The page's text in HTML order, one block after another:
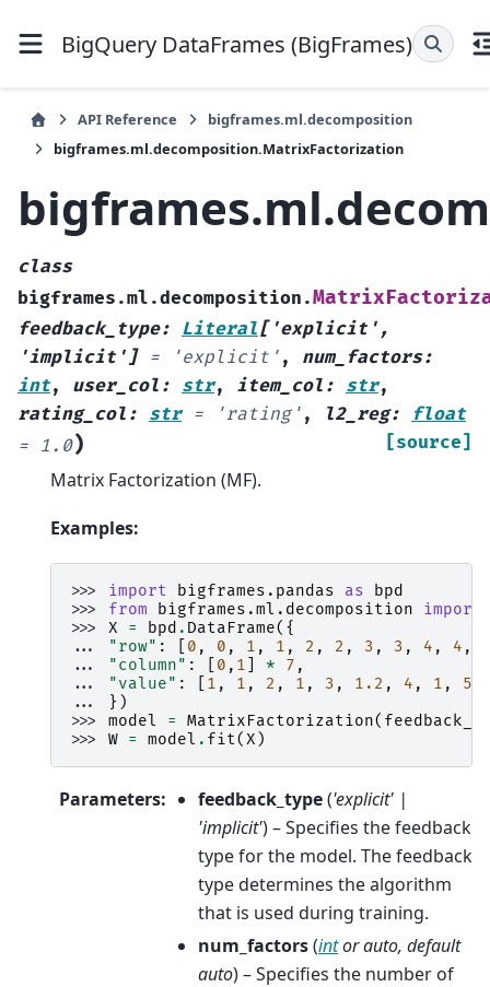
BigQuery DataFrames (BigFrames)
API Reference
bigframes.ml.decomposition
bigframes.ml.decomposition.MatrixFactorization
class
bigframes.ml.decomposition.
feedback_type: Literal['explicit' ,
'implicit' ] = 'explicit' , num_factors:
int, user_col : str, item_col : str,
rating_col : str = 'rating' , l2_reg:
float
= 1.0) [source]
Matrix Factorization (MF).
Examples:
>>> import bigframes.pandas as
bpd
>>> from bigframes.ml.decomposition
import
>>> X = bpd . DataFrame({
...
"row" : 0 , 0 , 1 , 1 , 2 , 2 , 3 , 3 , 4 , 4 ,
...
"column" : 0 , 1 * 7 ,
...
"value" : 1 , 1 , 2 , 1 , 3 , 1.2 , 4 , 1 , 5
...
})
>>> model = MatrixFactorization(
>>> W = model . fit(X )
Parameters: feedback_type('explicit' |
'implicit') – Specifies the feedback
type for the model. The feedback
type determines the algorithm
that is used during training.
num_factors(intorauto, default
auto) – Specifies the number of